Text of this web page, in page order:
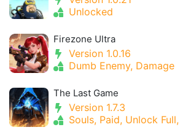
Unlocked
Firezone Ultra
Version 1.0.16
Dumb Enemy, Damage
The Last Game
Version 1.7.3
Souls, Paid, Unlock Full,